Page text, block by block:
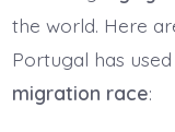
the world. Here
Portugal has
migration race: